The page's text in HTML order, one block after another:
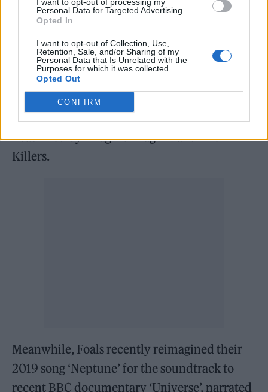
Personal Data for Targeted Advertising.
Opted In
I want to opt-out of Collection, Use,
Retention, Sale, and/or Sharing of my
Personal Data that Is Unrelated with the
Purposes for which it was collected.
Opted Out
CONFIRM
quite.”
Recently,Foals were announced as one of the
additions to the line up for Mad Cool 2022
which will take place in Madrid. The festival
will take place from July 6-10, and Foals will
play on the Thursday, which is due to be
headlined by Imagine Dragons and The
Killers.
Meanwhile, Foals recently reimagined their
2019 song ‘Neptune’ for the soundtrack to
recent BBC documentary ‘Universe’, narrated